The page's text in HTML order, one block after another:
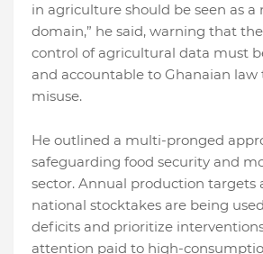
in agriculture should be seen as a
domain,” he said, warning that
control of agricultural data must
and accountable to Ghanaian law
misuse.
He outlined a multi-pronged
safeguarding food security and
sector. Annual production targets
national stocktakes are being
deficits and prioritize
attention paid to high-